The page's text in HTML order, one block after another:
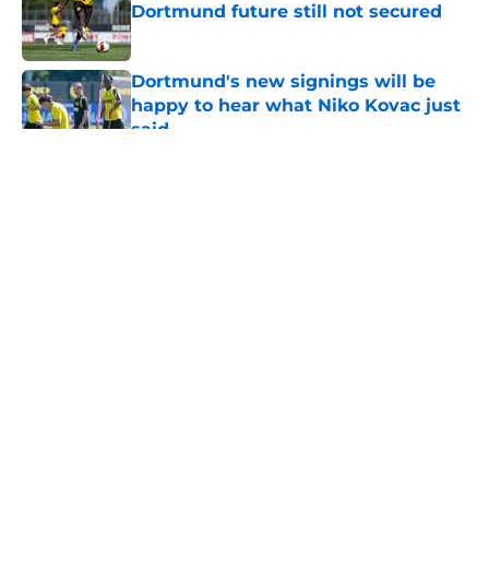
Dortmund future still not secured
Published by on Invalid Date
Dortmund's new signings will be
happy to hear what Niko Kovac just
said